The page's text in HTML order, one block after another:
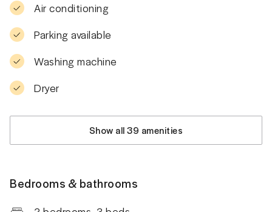
Air conditioning
Parking available
Washing machine
Dryer
Show all 39 amenities
Bedrooms & bathrooms